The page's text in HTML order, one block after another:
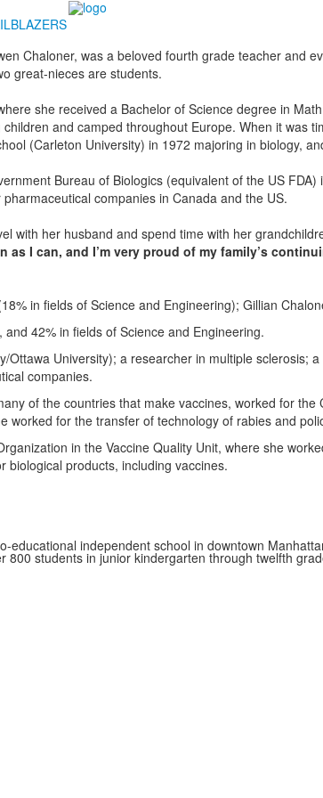
Chaloner, was a beloved fourth grade teacher and
great-nieces are students.
she received a Bachelor of Science degree in
and camped throughout Europe. When it was
(Carleton University) in 1972 majoring in biology,
Bureau of Biologics (equivalent of the US
companies in Canada and the US.
with her husband and spend time with her
I can, and I’m very proud of my family’s
in fields of Science and Engineering); Gillian
42% in fields of Science and Engineering.
University); a researcher in multiple sclerosis;
companies.
of the countries that make vaccines, worked for
worked for the transfer of technology of rabies and
in the Vaccine Quality Unit, where she
biological products, including vaccines.
educational independent school in downtown
800 students in junior kindergarten through twelfth